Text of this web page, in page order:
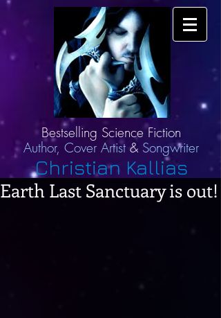
Bestselling Science Fiction
Author, Cover Artist & Songwriter
Christian Kallias
Earth Last Sanctuary is out!